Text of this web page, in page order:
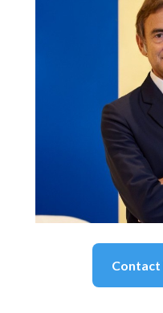
Contact